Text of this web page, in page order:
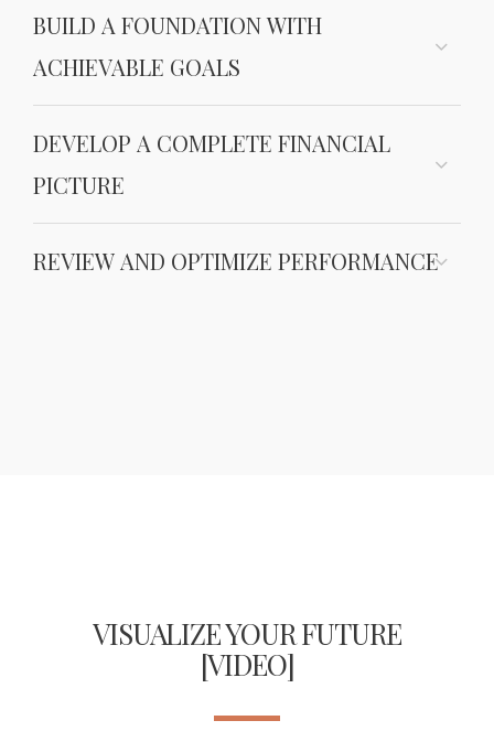
BUILD A FOUNDATION WITH
ACHIEVABLE GOALS
DEVELOP A COMPLETE FINANCIAL
PICTURE
REVIEW AND OPTIMIZE PERFORMANCE
VISUALIZE YOUR FUTURE
[VIDEO]